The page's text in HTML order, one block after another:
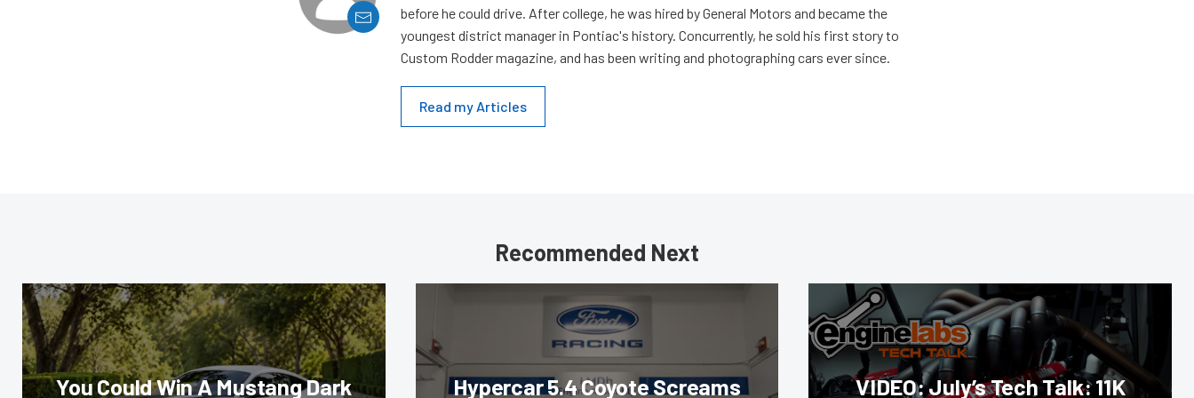
before he could drive. After college, he was hired by General Motors and became the
youngest district manager in Pontiac's history. Concurrently, he sold his first story to
Custom Rodder magazine, and has been writing and photographing cars ever since.
Read my Articles
Recommended Next
You Could Win A Mustang Dark Hypercar 5.4 Coyote Screams VIDEO: July’s Tech Talk: 11K